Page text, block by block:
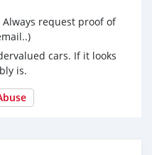
request proof of
cars. If it looks
is.